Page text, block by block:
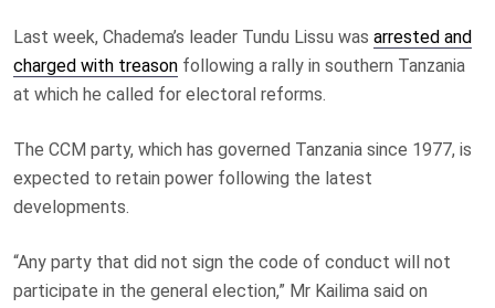
Last week, Chadema’s leader Tundu Lissu was arrested and
charged with treason following a rally in southern Tanzania
at which he called for electoral reforms.
The CCM party, which has governed Tanzania since 1977, is
expected to retain power following the latest
developments.
“Any party that did not sign the code of conduct will not
participate in the general election,” Mr Kailima said on